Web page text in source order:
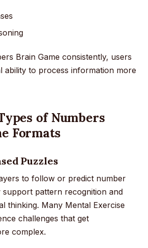
Brain Game consistently, users
ability to process information more
of Numbers
Formats
Puzzles
to follow or predict number
support pattern recognition and
thinking. Many Mental Exercise
challenges that get
complex.